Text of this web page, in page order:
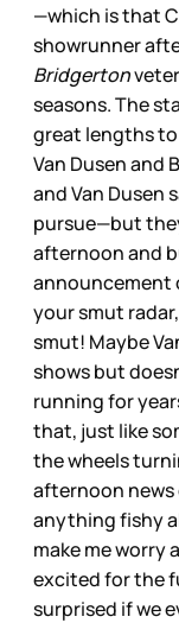
—which is that
showrunner
Bridgerton
seasons. The
great lengths
Van Dusen and
and Van Dusen
pursue—but
afternoon and
announcement
your smut
smut! Maybe
shows but
running for
that, just like
the wheels
afternoon news
anything fishy
make me worry
excited for the
surprised if we